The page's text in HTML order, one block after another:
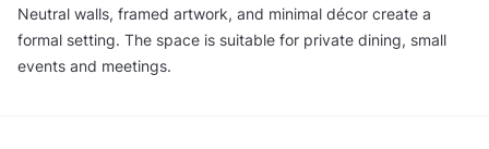
Neutral walls, framed artwork, and minimal décor create a
formal setting. The space is suitable for private dining, small
events and meetings.